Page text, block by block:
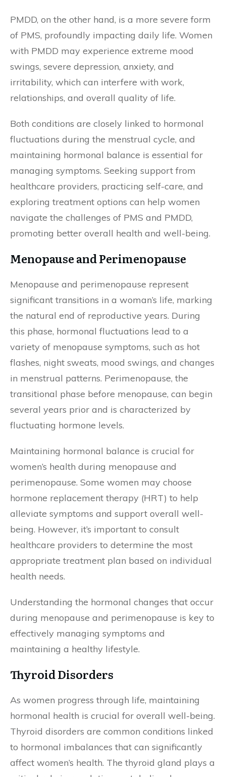
PMDD, on the other hand, is a more severe form
of PMS, profoundly impacting daily life. Women
with PMDD may experience extreme mood
swings, severe depression, anxiety, and
irritability, which can interfere with work,
relationships, and overall quality of life.
Both conditions are closely linked to hormonal
fluctuations during the menstrual cycle, and
maintaining hormonal balance is essential for
managing symptoms. Seeking support from
healthcare providers, practicing self-care, and
exploring treatment options can help women
navigate the challenges of PMS and PMDD,
promoting better overall health and well-being.
Menopause and Perimenopause
Menopause and perimenopause represent
significant transitions in a woman’s life, marking
the natural end of reproductive years. During
this phase, hormonal fluctuations lead to a
variety of menopause symptoms, such as hot
flashes, night sweats, mood swings, and changes
in menstrual patterns. Perimenopause, the
transitional phase before menopause, can begin
several years prior and is characterized by
fluctuating hormone levels.
Maintaining hormonal balance is crucial for
women’s health during menopause and
perimenopause. Some women may choose
hormone replacement therapy (HRT) to help
alleviate symptoms and support overall well-
being. However, it’s important to consult
healthcare providers to determine the most
appropriate treatment plan based on individual
health needs.
Understanding the hormonal changes that occur
during menopause and perimenopause is key to
effectively managing symptoms and
maintaining a healthy lifestyle.
Thyroid Disorders
As women progress through life, maintaining
hormonal health is crucial for overall well-being.
Thyroid disorders are common conditions linked
to hormonal imbalances that can significantly
affect women’s health. The thyroid gland plays a